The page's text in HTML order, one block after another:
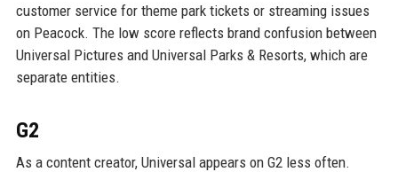
customer service for theme park tickets or streaming issues
on Peacock. The low score reflects brand confusion between
Universal Pictures and Universal Parks & Resorts, which are
separate entities.
G2
As a content creator, Universal appears on G2 less often.